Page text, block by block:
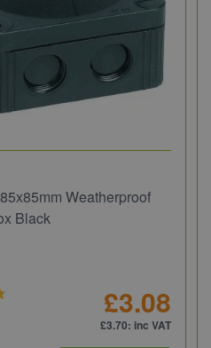
Weatherproof
Black
£3.08
£3.70: inc VAT